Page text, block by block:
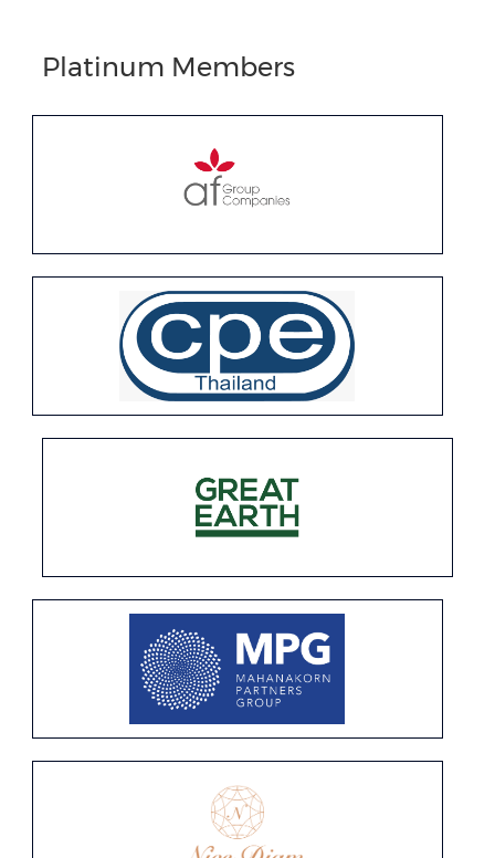
Platinum Members